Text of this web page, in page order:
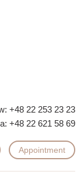
+48 22 253 23 23
+48 22 621 58 69
Appointment